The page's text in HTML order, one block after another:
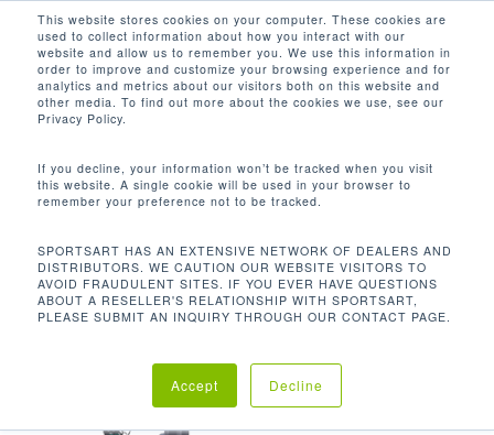
This website stores cookies on your computer. These cookies are
used to collect information about how you interact with our
website and allow us to remember you. We use this information in
order to improve and customize your browsing experience and for
analytics and metrics about our visitors both on this website and
other media. To find out more about the cookies we use, see our
Privacy Policy.
If you decline, your information won’t be tracked when you visit
this website. A single cookie will be used in your browser to
remember your preference not to be tracked.
SPORTSART HAS AN EXTENSIVE NETWORK OF DEALERS AND
DISTRIBUTORS. WE CAUTION OUR WEBSITE VISITORS TO
AVOID FRAUDULENT SITES. IF YOU EVER HAVE QUESTIONS
ABOUT A RESELLER'S RELATIONSHIP WITH SPORTSART,
PLEASE SUBMIT AN INQUIRY THROUGH OUR CONTACT PAGE.
Accept Decline
main
content
search
MA: 396 LBS; MU: 403 LBS; MP: 363
LBS
默认产品排序
显示单一结果
首页 机台重量
MA: 396 lbs; MU:
403 lbs; MP: 363 lbs
Close
Menu